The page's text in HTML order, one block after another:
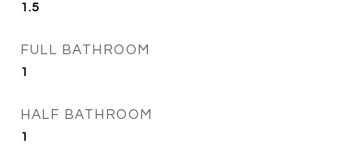
1.5
FULL BATHROOM
1
HALF BATHROOM
1